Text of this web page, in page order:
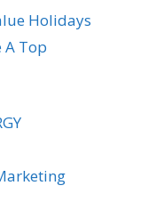
Holidays
A Top